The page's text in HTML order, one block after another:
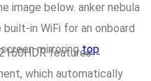
image below. anker nebula
in WiFi for an onboard
mirroringtop
features
which automatically